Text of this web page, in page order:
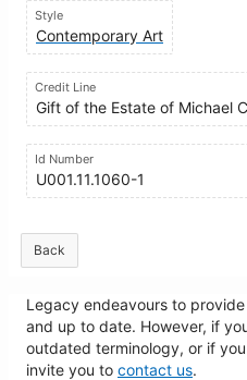
Style
Contemporary Art
Credit Line
Gift of the Estate of Michael
Id Number
U001.11.1060-1
Back
Legacy endeavours to
and up to date. However, if
outdated terminology, or if
invite you to contact us.